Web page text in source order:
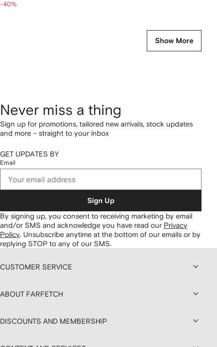
-40%
Show More
Never miss a thing
Sign up for promotions, tailored new arrivals, stock updates
and more – straight to your inbox
GET UPDATES BY
Email
Sign Up
By signing up, you consent to receiving marketing by email
and/or SMS and acknowledge you have read our Privacy
Policy. Unsubscribe anytime at the bottom of our emails or by
replying STOP to any of our SMS.
CUSTOMER SERVICE
ABOUT FARFETCH
DISCOUNTS AND MEMBERSHIP